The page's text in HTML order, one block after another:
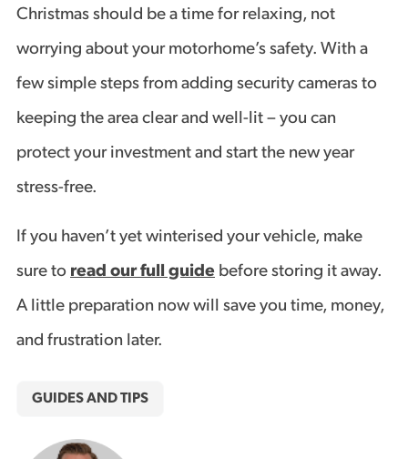
Christmas should be a time for relaxing, not
worrying about your motorhome’s safety. With a
few simple steps from adding security cameras to
keeping the area clear and well-lit – you can
protect your investment and start the new year
stress-free.
If you haven’t yet winterised your vehicle, make
sure to read our full guide before storing it away.
A little preparation now will save you time, money,
and frustration later.
GUIDES AND TIPS